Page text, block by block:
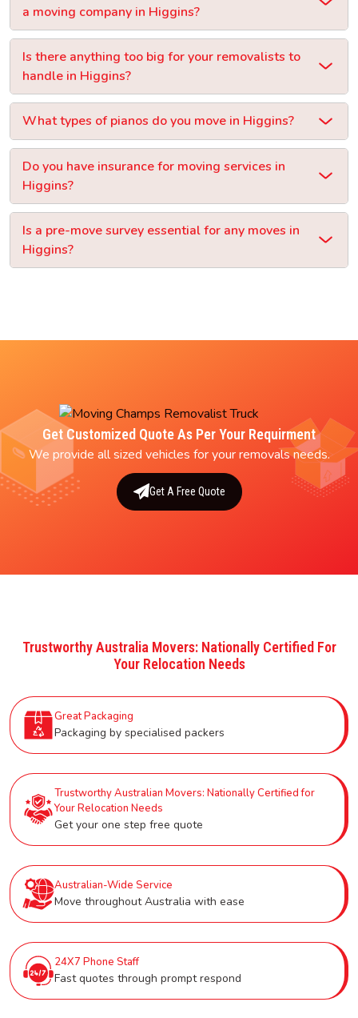
a moving company in Higgins?
Is there anything too big for your removalists to
handle in Higgins?
What types of pianos do you move in Higgins?
Do you have insurance for moving services in
Higgins?
Is a pre-move survey essential for any moves in
Higgins?
Get Customized Quote As Per Your Requirment
We provide all sized vehicles for your removals needs.
Get A Free Quote
Trustworthy Australia Movers: Nationally Certified For
Your Relocation Needs
Great Packaging
Packaging by specialised packers
Trustworthy Australian Movers: Nationally Certified for
Your Relocation Needs
Get your one step free quote
Australian-Wide Service
Move throughout Australia with ease
24X7 Phone Staff
Fast quotes through prompt respond